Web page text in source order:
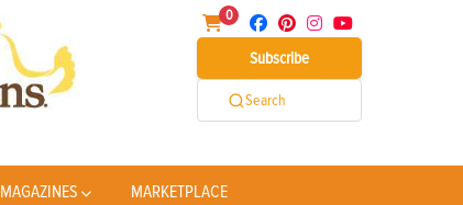
0
Subscribe
Search
MAGAZINES MARKETPLACE